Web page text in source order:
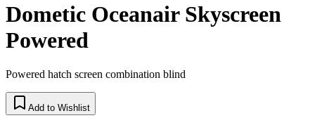
Dometic Oceanair Skyscreen
Powered
Powered hatch screen combination blind
Add to Wishlist